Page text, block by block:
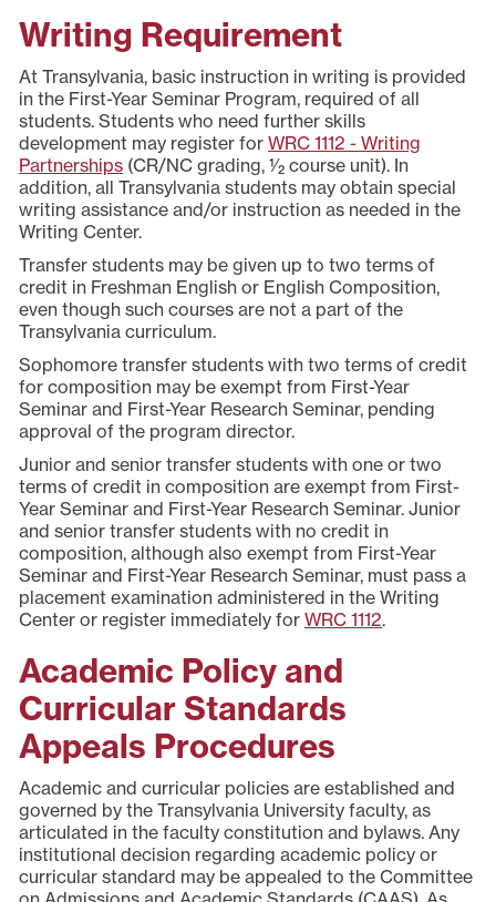
Writing Requirement
At Transylvania, basic instruction in writing is provided
in the First-Year Seminar Program, required of all
students. Students who need further skills
development may register for WRC 1112 - Writing
Partnerships (CR/NC grading, 1⁄2 course unit). In
addition, all Transylvania students may obtain special
writing assistance and/or instruction as needed in the
Writing Center.
Transfer students may be given up to two terms of
credit in Freshman English or English Composition,
even though such courses are not a part of the
Transylvania curriculum.
Sophomore transfer students with two terms of credit
for composition may be exempt from First-Year
Seminar and First-Year Research Seminar, pending
approval of the program director.
Junior and senior transfer students with one or two
terms of credit in composition are exempt from First-
Year Seminar and First-Year Research Seminar. Junior
and senior transfer students with no credit in
composition, although also exempt from First-Year
Seminar and First-Year Research Seminar, must pass a
placement examination administered in the Writing
Center or register immediately for WRC 1112.
Academic Policy and
Curricular Standards
Appeals Procedures
Academic and curricular policies are established and
governed by the Transylvania University faculty, as
articulated in the faculty constitution and bylaws. Any
institutional decision regarding academic policy or
curricular standard may be appealed to the Committee